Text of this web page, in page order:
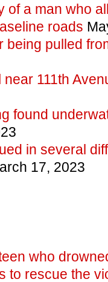
of a man who
roads
being pulled
111th
found
in several
17, 2023
who
to rescue the